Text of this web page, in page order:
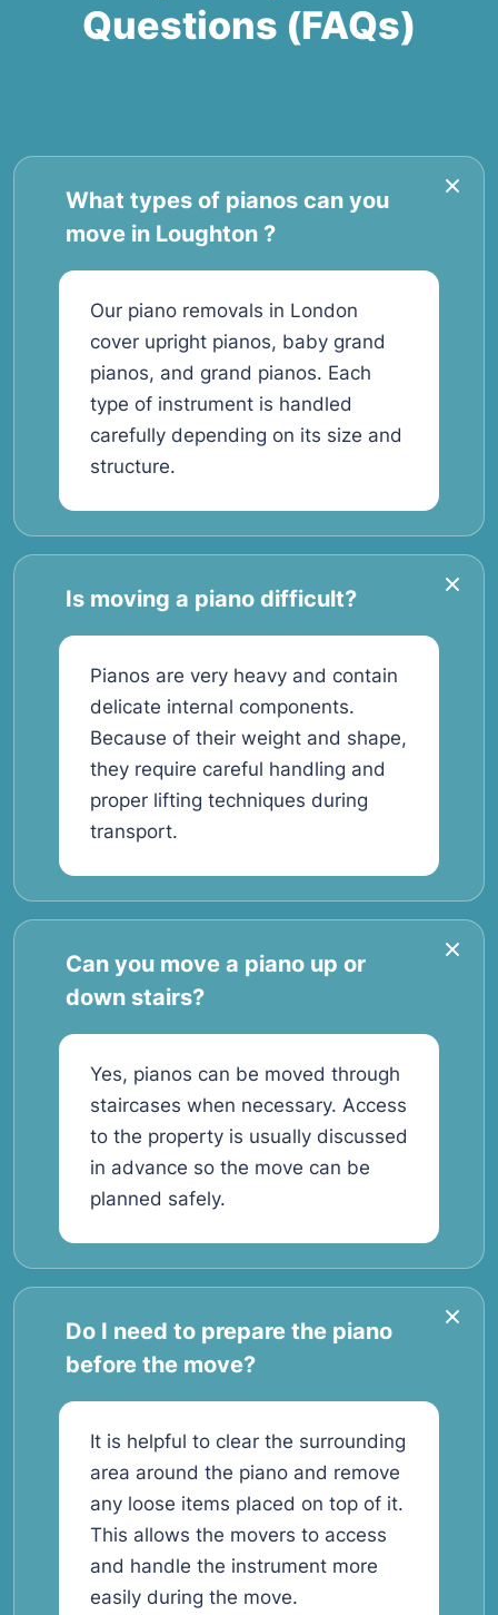
Questions (FAQs)
What types of pianos can you
move in Loughton ?
Our piano removals in London
cover upright pianos, baby grand
pianos, and grand pianos. Each
type of instrument is handled
carefully depending on its size and
structure.
Is moving a piano difficult?
Pianos are very heavy and contain
delicate internal components.
Because of their weight and shape,
they require careful handling and
proper lifting techniques during
transport.
Can you move a piano up or
down stairs?
Yes, pianos can be moved through
staircases when necessary. Access
to the property is usually discussed
in advance so the move can be
planned safely.
Do I need to prepare the piano
before the move?
It is helpful to clear the surrounding
area around the piano and remove
any loose items placed on top of it.
This allows the movers to access
and handle the instrument more
easily during the move.